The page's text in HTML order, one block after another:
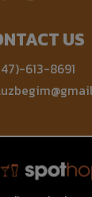
US
613-8691